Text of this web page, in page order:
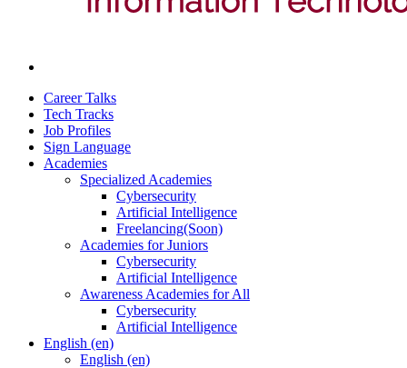
Career Talks
Tech Tracks
Job Profiles
Sign Language
Academies
Specialized Academies
Cybersecurity
Artificial Intelligence
Freelancing(Soon)
Academies for Juniors
Cybersecurity
Artificial Intelligence
Awareness Academies for All
Cybersecurity
Artificial Intelligence
English ‎(en)‎
English ‎(en)‎